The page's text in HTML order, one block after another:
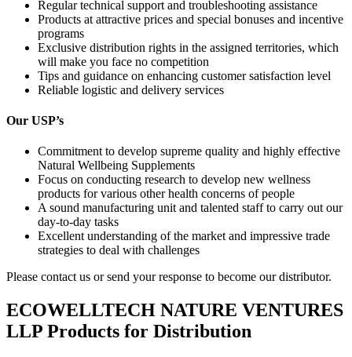
Regular technical support and troubleshooting assistance
Products at attractive prices and special bonuses and incentive
programs
Exclusive distribution rights in the assigned territories, which
will make you face no competition
Tips and guidance on enhancing customer satisfaction level
Reliable logistic and delivery services
Our USP’s
Commitment to develop supreme quality and highly effective
Natural Wellbeing Supplements
Focus on conducting research to develop new wellness
products for various other health concerns of people
A sound manufacturing unit and talented staff to carry out our
day-to-day tasks
Excellent understanding of the market and impressive trade
strategies to deal with challenges
Please contact us or send your response to become our distributor.
ECOWELLTECH NATURE VENTURES
LLP Products for Distribution